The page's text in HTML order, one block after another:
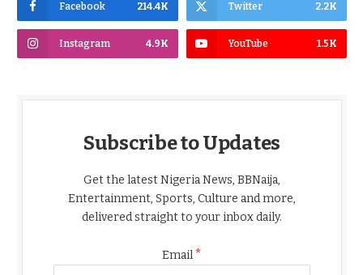
Facebook 214.4K Twitter 2.2K
Instagram 4.9K YouTube 1.5K
Subscribe to Updates
Get the latest Nigeria News, BBNaija,
Entertainment, Sports, Culture and more,
delivered straight to your inbox daily.
Email*